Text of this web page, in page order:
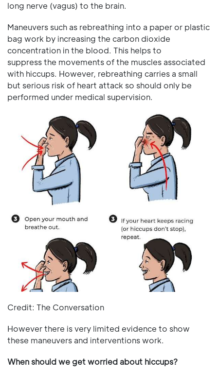
long nerve (vagus) to the brain.
Maneuvers such as rebreathing into a paper or plastic
bag work by increasing the carbon dioxide
concentration in the blood. This helps to
suppress the movements of the muscles associated
with hiccups. However, rebreathing carries a small
but serious risk of heart attack so should only be
performed under medical supervision.
Credit: The Conversation
However there is very limited evidence to show
these maneuvers and interventions work.
When should we get worried about hiccups?